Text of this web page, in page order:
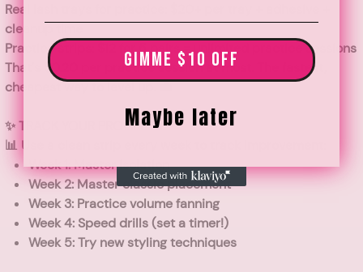
Real lash trays for practice:
cleanup time
Practice strips:
$12 for 5 pairs = unlimited practice sessions
That's
$0.20 per practice sessionat most. The fastest,
cheapest way to level up. 💼
✨ TRACK YOUR PROGRESS:
📊 Use a clean strip every week to track improvement:
Week 1: Master isolation
Week 2: Master classic placement
Week 3: Practice volume fanning
Week 4: Speed drills (set a timer!)
Week 5: Try new styling techniques
GIMME $10 OFF
Maybe later